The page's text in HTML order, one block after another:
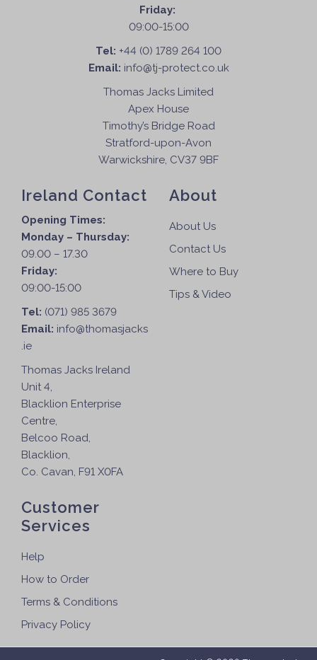
Friday:
09:00-15:00
Tel: +44 (0) 1789 264 100
Email: info@tj-protect.co.uk
Thomas Jacks Limited
Apex House
Timothy’s Bridge Road
Stratford-upon-Avon
Warwickshire, CV37 9BF
Ireland Contact
Opening Times:
Monday – Thursday:
09.00 – 17.30
Friday:
09:00-15:00
Tel: (071) 985 3679
Email: info@thomasjacks
.ie
Thomas Jacks Ireland
Unit 4,
Blacklion Enterprise
Centre,
Belcoo Road,
Blacklion,
Co. Cavan, F91 X0FA
About
About Us
Contact Us
Where to Buy
Tips & Video
Customer
Services
Help
How to Order
Terms & Conditions
Privacy Policy